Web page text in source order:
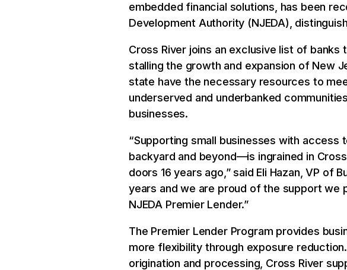
embedded financial solutions, has been
Development Authority (NJEDA),
Cross River joins an exclusive list of
stalling the growth and expansion of New
state have the necessary resources to
underserved and underbanked
businesses.
“Supporting small businesses with
backyard and beyond—is ingrained in
doors 16 years ago,” said Eli Hazan, VP of
years and we are proud of the support we
NJEDA Premier Lender.”
The Premier Lender Program provides
more flexibility through exposure
origination and processing, Cross River